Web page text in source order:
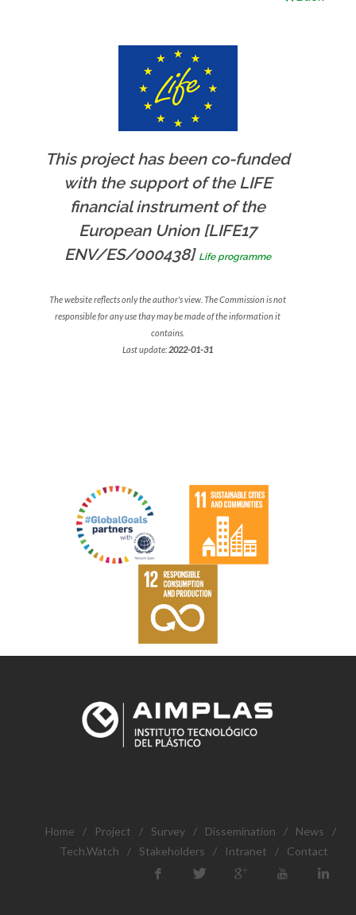
This project has been co-funded
with the support of the LIFE
financial instrument of the
European Union [LIFE17
ENV/ES/000438] Life programme
The website reflects only the author's view. The Commission is not
responsible for any use thay may be made of the information it
contains.
Last update: 2022-01-31
Home / Project / Survey / Dissemination / News
/
Tech.Watch
/ Stakeholders / Intranet / Contact